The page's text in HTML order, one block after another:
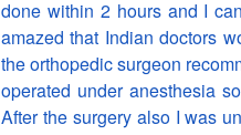
done within 2 hours and I
amazed that Indian doctors
the orthopedic surgeon
operated under anesthesia
After the surgery also I was